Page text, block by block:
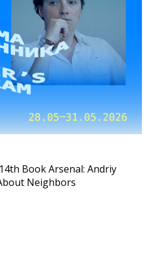
Book Arsenal: Andriy
Neighbors